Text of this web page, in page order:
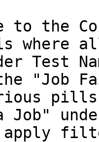
to the
where
Test
"Job
Job"
apply